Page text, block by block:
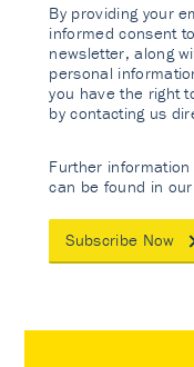
By providing your
informed consent
newsletter, along
personal
you have the right
by contacting us
Further
can be found in our
Subscribe Now